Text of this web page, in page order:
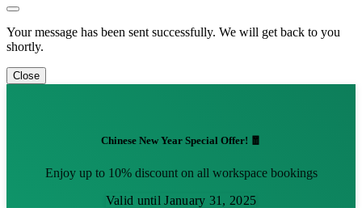
Your message has been sent successfully. We will get back to you
shortly.
Close
Chinese New Year Special Offer! 🧧
Enjoy up to 10% discount on all workspace bookings
Valid until January 31, 2025